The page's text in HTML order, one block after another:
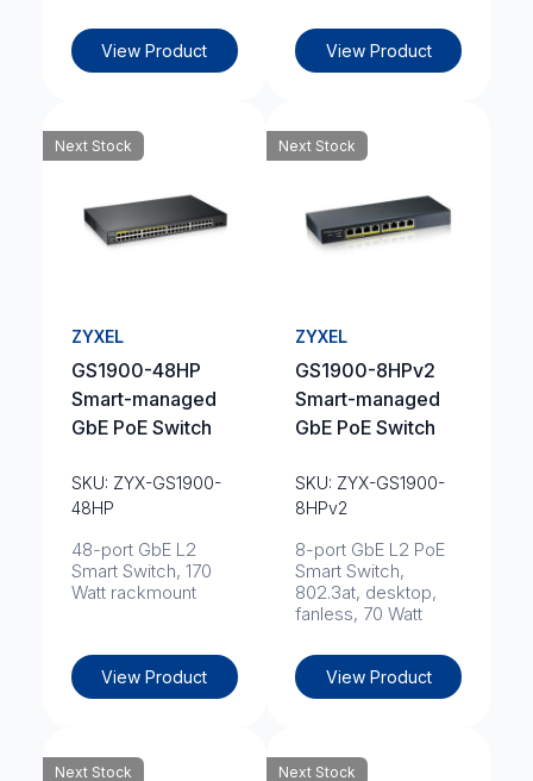
View Product View Product
Next Stock
ZYXEL
GS1900-48HP
Smart-managed
GbE PoE Switch
SKU: ZYX-GS1900-
48HP
48-port GbE L2
Smart Switch, 170
Watt rackmount
View Product
Next Stock
ZYXEL
GS1900-8HPv2
Smart-managed
GbE PoE Switch
SKU: ZYX-GS1900-
8HPv2
8-port GbE L2 PoE
Smart Switch,
802.3at, desktop,
fanless, 70 Watt
View Product
Next Stock Next Stock